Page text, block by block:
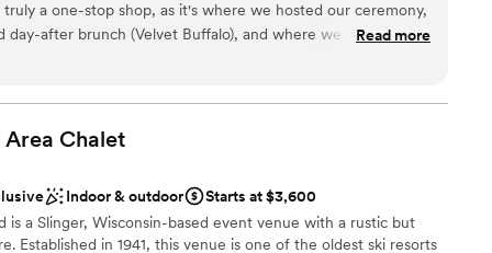
a one-stop shop, as it's where we hosted our ceremony,
day-after brunch (Velvet Buffalo), and where we booked our
and responsive throughout every element of planning
and how wonderful and accommodating the staff was at
about trusting the most important day of our lives to
Read more
Chalet
Indoor & outdoor
Starts at $3,600
is a Slinger, Wisconsin-based event venue with a rustic but
Established in 1941, this venue is one of the oldest ski resorts